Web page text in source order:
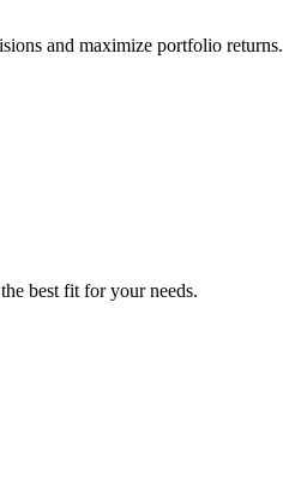
and maximize portfolio returns.
best fit for your needs.